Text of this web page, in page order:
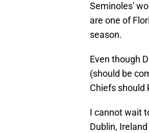
Seminoles'
are one of
season.
Even though
(should be
Chiefs should
I cannot wait
Dublin,